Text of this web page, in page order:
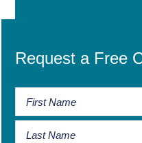
Request a Free